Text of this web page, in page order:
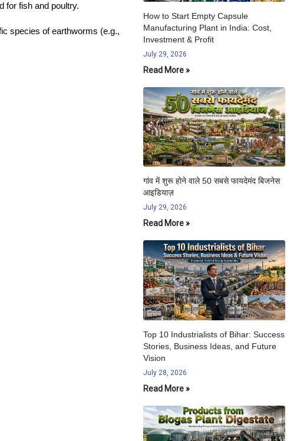
for fish and poultry.
species of earthworms (e.g.,
How to Start Empty Capsule
Manufacturing Plant in India: Cost,
Investment & Profit
July 29, 2026
Read More »
गांव में शुरू होने वाले 50 सबसे फायदेमंद बिजनेस
आइडियाज़
July 29, 2026
Read More »
Top 10 Industrialists of Bihar: Success
Stories, Business Ideas, and Future
Vision
July 28, 2026
Read More »